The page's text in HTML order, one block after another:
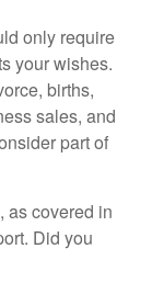
only require
your wishes.
births,
sales, and
part of
as covered in
Did you